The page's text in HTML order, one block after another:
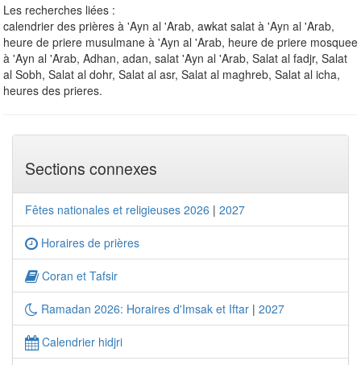
Les recherches liées :
calendrier des prières à 'Ayn al 'Arab, awkat salat à 'Ayn al 'Arab,
heure de priere musulmane à 'Ayn al 'Arab, heure de priere mosquee
à 'Ayn al 'Arab, Adhan, adan, salat 'Ayn al 'Arab, Salat al fadjr, Salat
al Sobh, Salat al dohr, Salat al asr, Salat al maghreb, Salat al icha,
heures des prieres.
Sections connexes
Fêtes nationales et religieuses 2026 | 2027
Horaires de prières
Coran et Tafsir
Ramadan 2026: Horaires d'Imsak et Iftar | 2027
Calendrier hidjri